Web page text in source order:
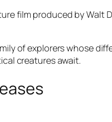
film produced by Walt
of explorers whose
creatures await.